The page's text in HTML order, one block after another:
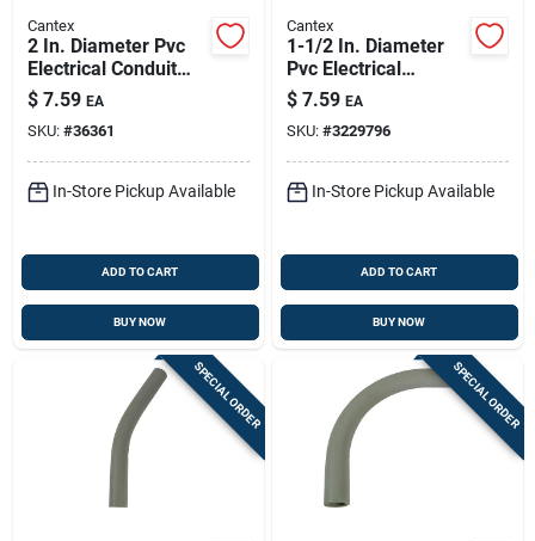
Cantex
2 In. Diameter Pvc
Electrical Conduit
Elbow Schedule 40
45 Degree
$ 7.59 EA
SKU: #36361
In-Store Pickup Available
ADD TO CART
BUY NOW
Cantex
1-1/2 In. Diameter
Pvc Electrical
Conduit Elbow -
Schedule 40
$ 7.59 EA
SKU: #3229796
In-Store Pickup Available
ADD TO CART
BUY NOW
SPECIAL ORDER SPECIAL ORDER